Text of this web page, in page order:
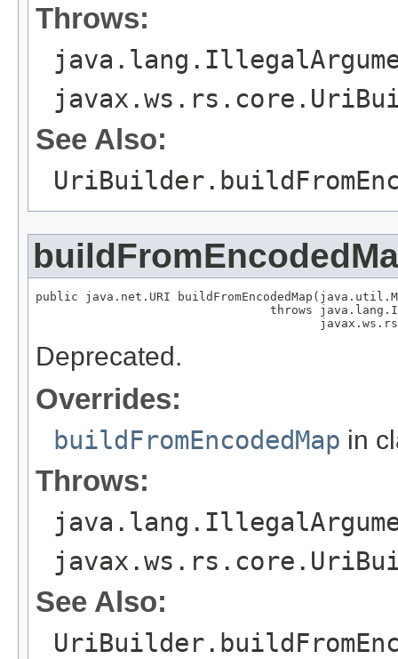
Throws:
See Also:
public java.net.URI
throws
Deprecated.
Overrides:
buildFromEncodedMap in
Throws:
See Also: